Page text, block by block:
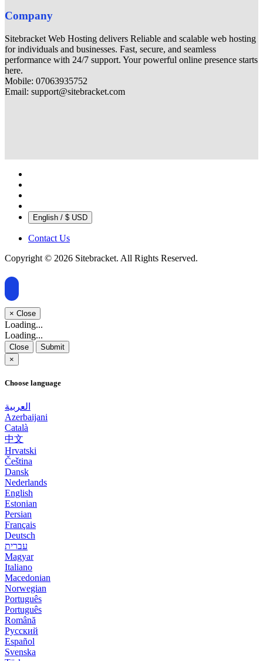
Company
Sitebracket Web Hosting delivers Reliable and scalable web hosting
for individuals and businesses. Fast, secure, and seamless
performance with 24/7 support. Your powerful online presence starts
here.
Mobile: 07063935752
Email: support@sitebracket.com
English / $ USD
Contact Us
Copyright © 2026 Sitebracket. All Rights Reserved.
× Close
Loading...
Loading...
Close
Submit
×
Choose language
العربية
Azerbaijani
Català
中文
Hrvatski
Čeština
Dansk
Nederlands
English
Estonian
Persian
Français
Deutsch
עברית
Magyar
Italiano
Macedonian
Norwegian
Português
Português
Română
Русский
Español
Svenska